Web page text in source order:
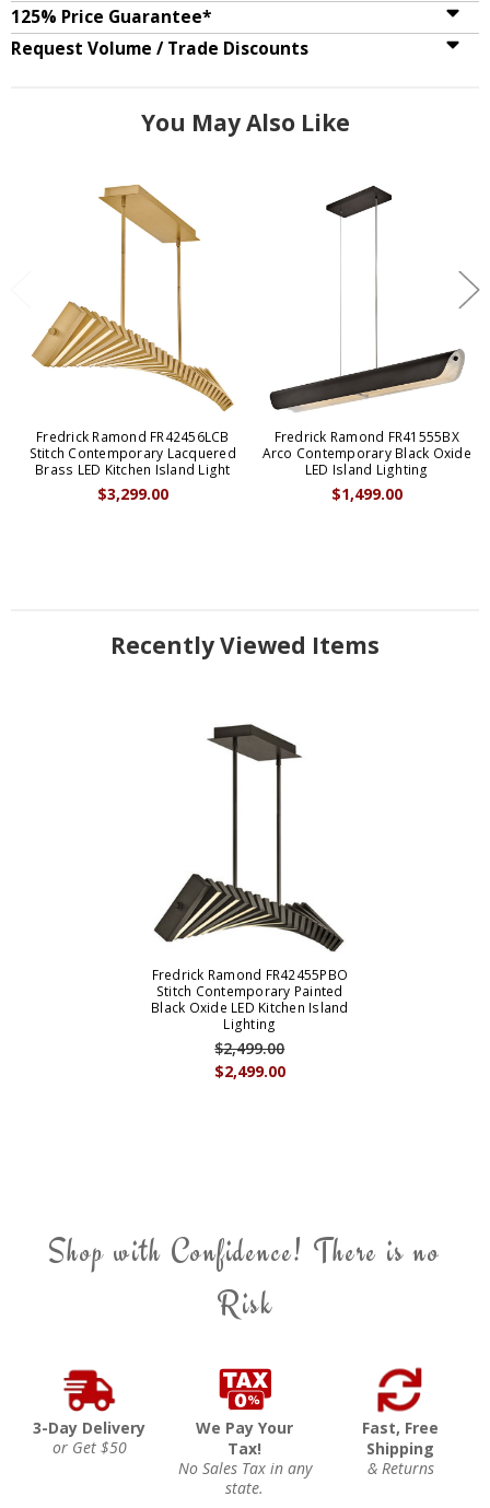
125% Price Guarantee*
Request Volume / Trade Discounts
You May Also Like
Fredrick Ramond FR42456LCB
Stitch Contemporary Lacquered
Brass LED Kitchen Island Light
$3,299.00
Fredrick Ramond FR41555BX
Arco Contemporary Black Oxide
LED Island Lighting
$1,499.00
Recently Viewed Items
Fredrick Ramond FR42455PBO
Stitch Contemporary Painted
Black Oxide LED Kitchen Island
Lighting
$2,499.00
$2,499.00
Shop with Confidence! There is no
Risk
3-Day Delivery
or Get $50
We Pay Your
Tax!
No Sales Tax in any
state.
Fast, Free
Shipping
& Returns